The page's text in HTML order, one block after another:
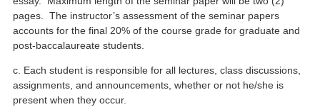
pages. The instructor’s assessment of the seminar papers
accounts for the final 20% of the course grade for graduate and
post-baccalaureate students.
c. Each student is responsible for all lectures, class discussions,
assignments, and announcements, whether or not he/she is
present when they occur.